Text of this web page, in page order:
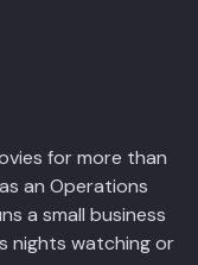
for more than
an Operations
a small business
nights watching or